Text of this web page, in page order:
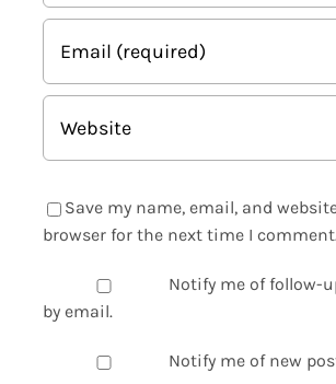
Save my name, email, and
browser for the next time I
Notify me of follow-
by email.
Notify me of new